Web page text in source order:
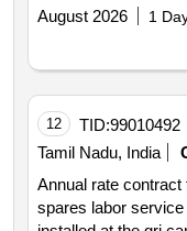
August 2026
1
12 TID:99010492
Tamil Nadu, India
Annual rate contract